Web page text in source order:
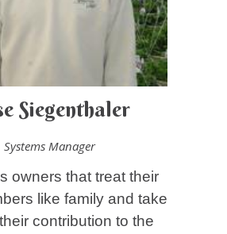
Siegenthaler
Systems Manager
owners that treat their
like family and take
contribution to the